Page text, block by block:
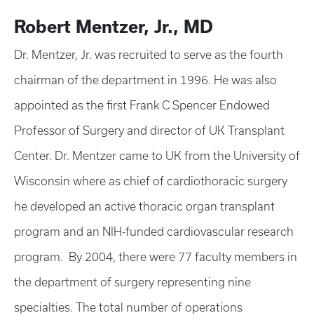
Robert Mentzer, Jr., MD
Dr. Mentzer, Jr. was recruited to serve as the fourth
chairman of the department in 1996. He was also
appointed as the first Frank C Spencer Endowed
Professor of Surgery and director of UK Transplant
Center. Dr. Mentzer came to UK from the University of
Wisconsin where as chief of cardiothoracic surgery
he developed an active thoracic organ transplant
program and an NIH-funded cardiovascular research
program. By 2004, there were 77 faculty members in
the department of surgery representing nine
specialties. The total number of operations